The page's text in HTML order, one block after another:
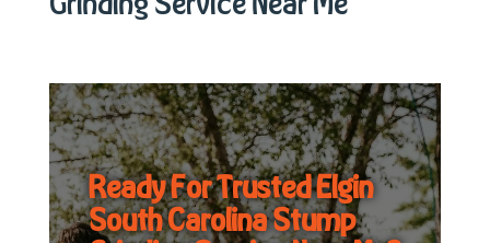
Ready For Trusted Elgin
South Carolina Stump